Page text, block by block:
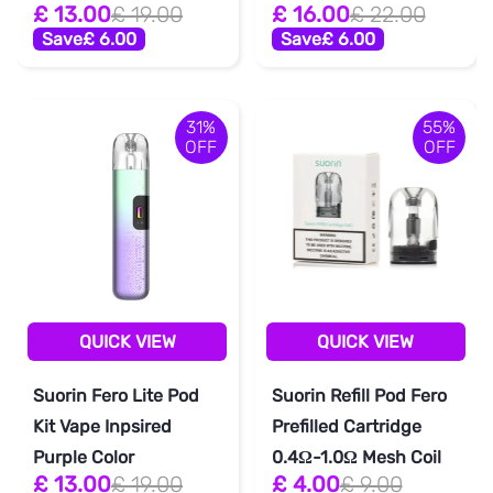
£ 13.00£ 19.00
Save£ 6.00
£ 16.00£ 22.00
Save£ 6.00
31%
OFF
QUICK VIEW
Suorin Fero Lite Pod
Kit Vape Inpsired
Purple Color
£ 13.00£ 19.00
55%
OFF
QUICK VIEW
Suorin Refill Pod Fero
Prefilled Cartridge
0.4Ω-1.0Ω Mesh Coil
£ 4.00£ 9.00